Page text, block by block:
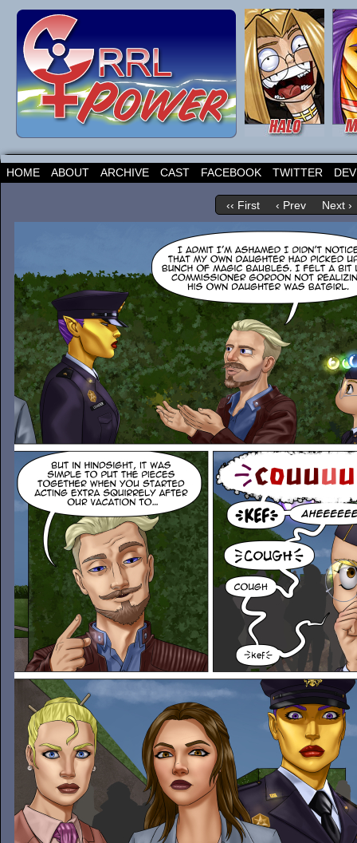
HOME ABOUT ARCHIVE CAST FACEBOOK TWITTER
‹‹ First ‹ Prev Next ›